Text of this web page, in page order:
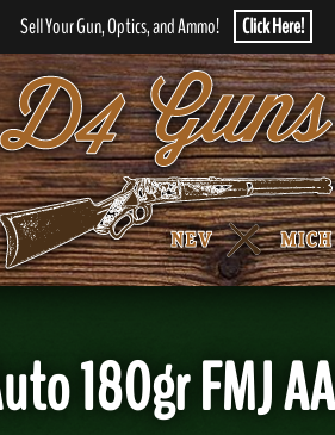
Sell Your Gun, Optics, and Ammo! Click Here!
180gr FMJ